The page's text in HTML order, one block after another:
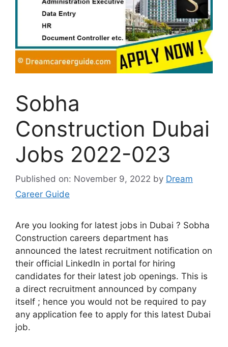
Sobha
Construction Dubai
Jobs 2022-023
Published on: November 9, 2022 by Dream
Career Guide
Are you looking for latest jobs in Dubai ? Sobha
Construction careers department has
announced the latest recruitment notification on
their official LinkedIn in portal for hiring
candidates for their latest job openings. This is
a direct recruitment announced by company
itself ; hence you would not be required to pay
any application fee to apply for this latest Dubai
job.